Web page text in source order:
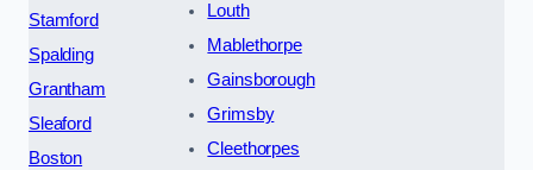
Stamford
Spalding
Grantham
Sleaford
Boston
Louth
Mablethorpe
Gainsborough
Grimsby
Cleethorpes